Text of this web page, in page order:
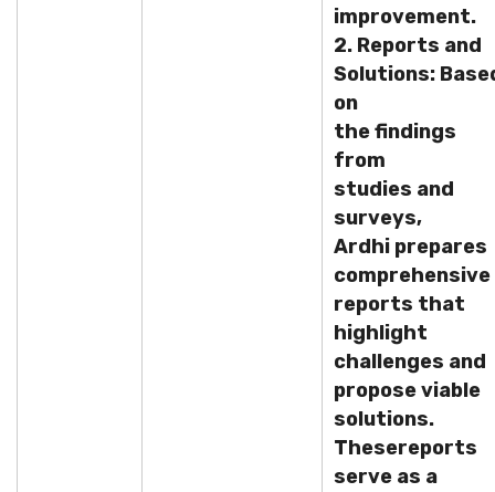
improvement.
2. Reports and
Solutions:
on
the findings
from
studies and
surveys,
Ardhi prepares
comprehensive
reports that
highlight
challenges and
propose viable
solutions.
Thesereports
serve as a